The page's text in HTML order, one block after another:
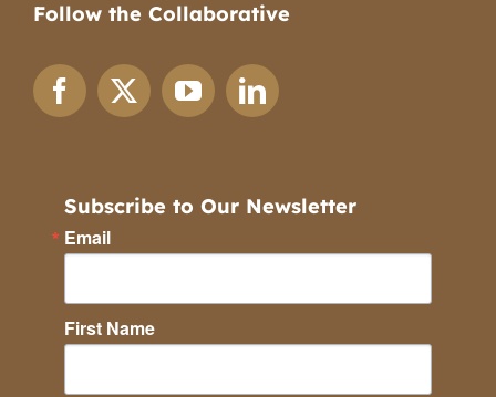
Follow the Collaborative
Subscribe to Our Newsletter
Email
First Name